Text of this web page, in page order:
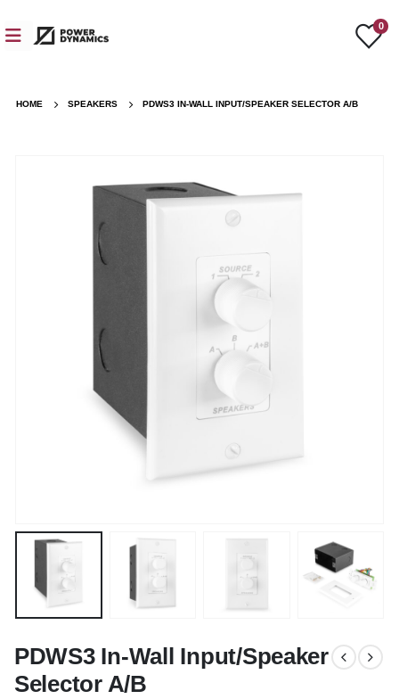
0
HOME SPEAKERS PDWS3 IN-WALL INPUT/SPEAKER SELECTOR A/B
PDWS3 In-Wall Input/Speaker
Selector A/B